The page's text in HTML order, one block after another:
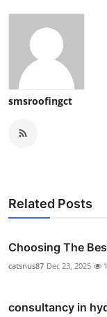
smsroofingct
Related Posts
Choosing The
catsnus87 Dec 23, 2025
consultancy in